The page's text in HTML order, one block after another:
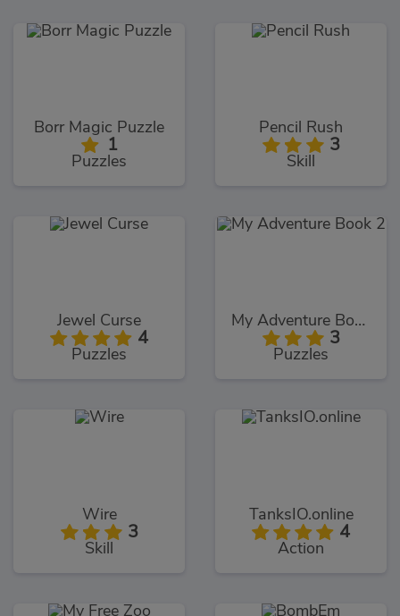
Borr Magic Puzzle
1
Puzzles
Pencil Rush
3
Skill
Jewel Curse
4
Puzzles
My Adventure Book 2
3
Puzzles
Wire
3
Skill
TanksIO.online
4
Action